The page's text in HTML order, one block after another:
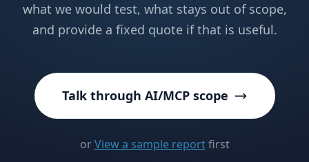
what we would test, what stays out of scope,
and provide a fixed quote if that is useful.
Talk through AI/MCP scope
orView a sample reportfirst